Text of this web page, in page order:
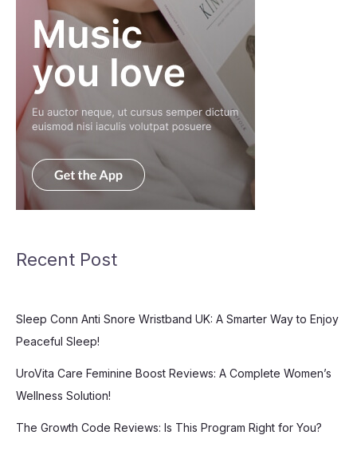
Recent Post
Sleep Conn Anti Snore Wristband UK: A Smarter Way to Enjoy
Peaceful Sleep!
UroVita Care Feminine Boost Reviews: A Complete Women’s
Wellness Solution!
The Growth Code Reviews: Is This Program Right for You?